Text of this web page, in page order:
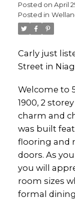
Posted on April
Posted in
Carly just
Street in
Welcome to
1900, 2
charm and
was built
flooring and
doors. As
you will
room sizes
formal